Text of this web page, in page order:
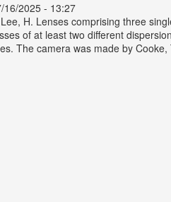
16/2025 - 13:27
H. Lenses comprising three
of at least two different
The camera was made by
Special Ruby Anastigmatic Lens